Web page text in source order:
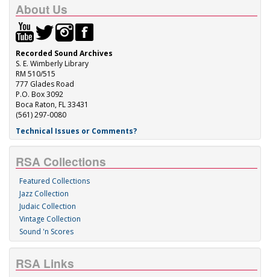
About Us
Recorded Sound Archives
S. E. Wimberly Library
RM 510/515
777 Glades Road
P.O. Box 3092
Boca Raton, FL 33431
(561) 297-0080
Technical Issues or Comments?
RSA Collections
Featured Collections
Jazz Collection
Judaic Collection
Vintage Collection
Sound 'n Scores
RSA Links